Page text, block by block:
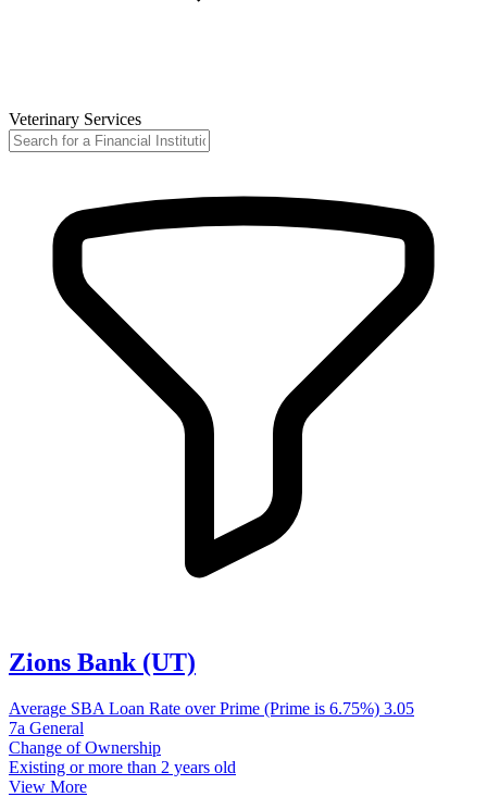
Veterinary Services
Zions Bank (UT)
Average SBA Loan Rate over Prime (Prime is 6.75%) 3.05
7a General
Change of Ownership
Existing or more than 2 years old
View More